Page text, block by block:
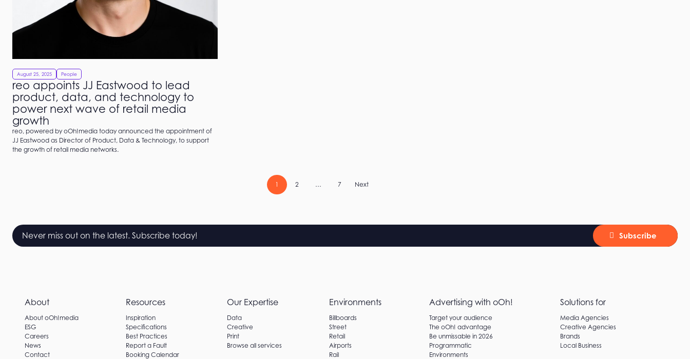
August 25, 2025 People
reo appoints JJ Eastwood to lead
product, data, and technology to
power next wave of retail media
growth
reo, powered by oOh!media today announced the appointment of
JJ Eastwood as Director of Product, Data & Technology, to support
the growth of retail media networks.
Posts
pagination
1 2 … 7 Next
Never miss out on the latest. Subscribe today! Subscribe
About
About oOh!media
ESG
Careers
News
Contact
Resources
Inspiration
Specifications
Best Practices
Report a Fault
Booking Calendar
Our Expertise
Data
Creative
Print
Browse all services
Environments
Billboards
Street
Retail
Airports
Rail
Advertising with oOh!
Target your audience
The oOh! advantage
Be unmissable in 2026
Programmatic
Environments
Solutions for
Media Agencies
Creative Agencies
Brands
Local Business